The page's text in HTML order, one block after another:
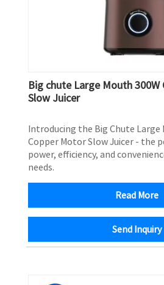
Big chute Large Mouth
Slow Juicer
Introducing the Big Chute Large
Copper Motor Slow Juicer - the
power, efficiency, and
needs.
Read More
Send Inquiry